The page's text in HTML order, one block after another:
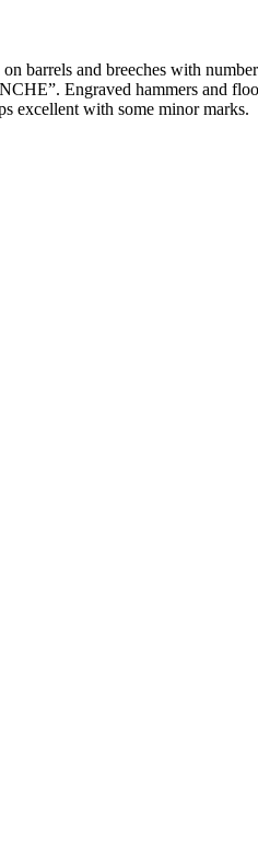
barrels and breeches with
Engraved hammers and
excellent with some minor marks.